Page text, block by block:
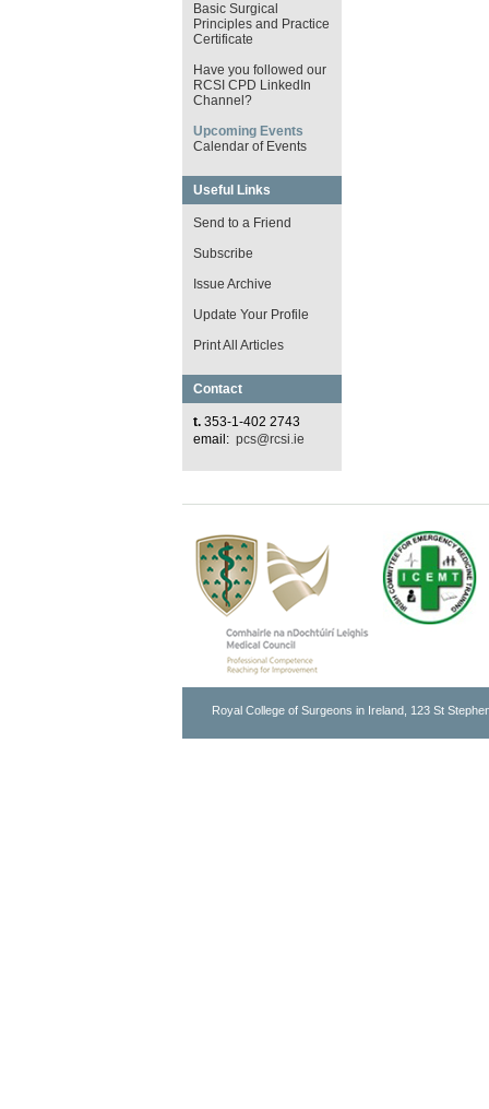
Basic Surgical
Principles and Practice
Certificate
Have you followed our
RCSI CPD LinkedIn
Channel?
Upcoming Events
Calendar of Events
Useful Links
Send to a Friend
Subscribe
Issue Archive
Update Your Profile
Print All Articles
Contact
t. 353-1-402 2743
email: pcs@rcsi.ie
Royal College of Surgeons in Ireland, 123 St